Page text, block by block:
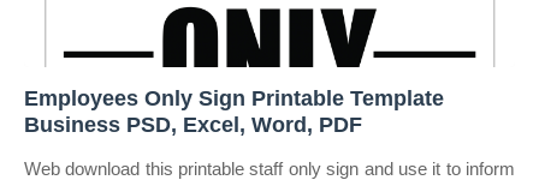
Employees Only Sign Printable Template
Business PSD, Excel, Word, PDF
Web download this printable staff only sign and use it to inform